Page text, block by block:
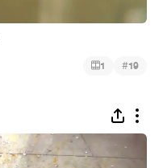
1 #19